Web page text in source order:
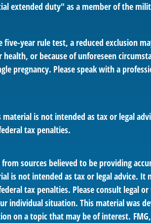
extended duty" as a member of the
five-year rule test, a reduced exclusion
or because of unforeseen
pregnancy. Please speak with a
is not intended as tax or legal
tax penalties.
sources believed to be providing
is not intended as tax or legal advice. It
tax penalties. Please consult legal
individual situation. This material was
on a topic that may be of interest.